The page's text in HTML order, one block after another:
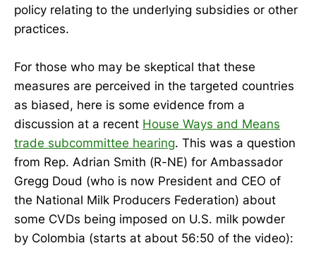
policy relating to the underlying subsidies or other
practices.
For those who may be skeptical that these
measures are perceived in the targeted countries
as biased, here is some evidence from a
discussion at a recent House Ways and Means
trade subcommittee hearing. This was a question
from Rep. Adrian Smith (R-NE) for Ambassador
Gregg Doud (who is now President and CEO of
the National Milk Producers Federation) about
some CVDs being imposed on U.S. milk powder
by Colombia (starts at about 56:50 of the video):